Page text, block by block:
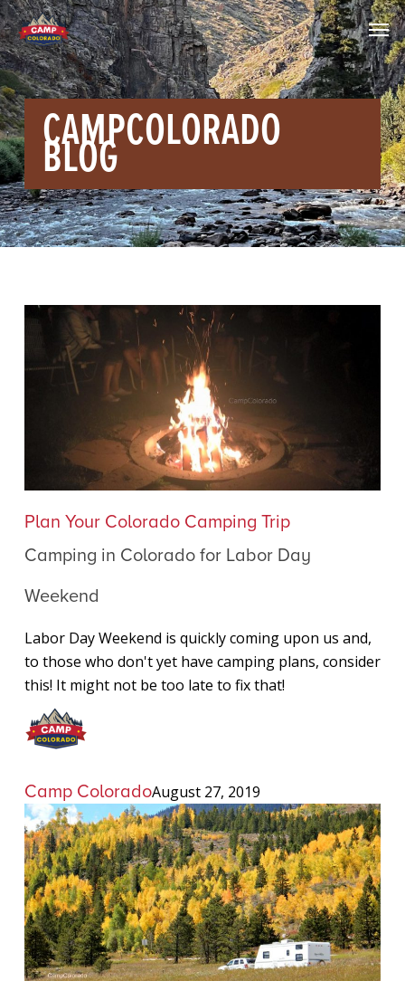
CAMPCOLORADO
BLOG
Camping
in
Colorado
for
Day
Weekend
Plan Your Colorado Camping Trip
Camping in Colorado for Labor Day
Weekend
Labor Day Weekend is quickly coming upon us and,
to those who don't yet have camping plans, consider
this! It might not be too late to fix that!
Camp ColoradoAugust 27, 2019